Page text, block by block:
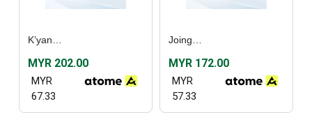
MYR 202.00
MYR
67.33
MYR 172.00
MYR
57.33